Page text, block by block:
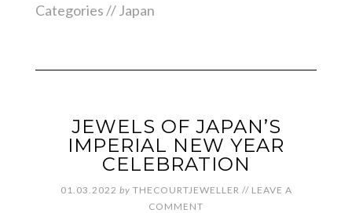
Categories // Japan
JEWELS OF JAPAN’S
IMPERIAL NEW YEAR
CELEBRATION
01.03.2022 by THECOURTJEWELLER // LEAVE A
COMMENT